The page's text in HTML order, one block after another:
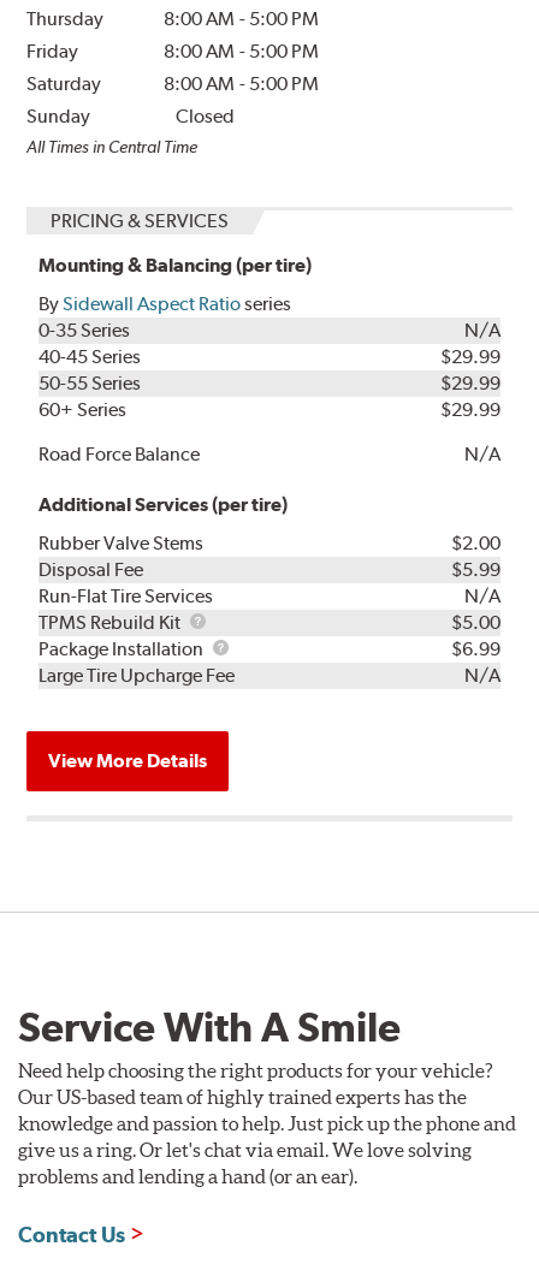
Thursday
8:00 AM - 5:00 PM
Friday
8:00 AM - 5:00 PM
Saturday
8:00 AM - 5:00 PM
Sunday
Closed
All Times in Central Time
PRICING & SERVICES
Mounting & Balancing (per tire)
BySidewall Aspect Ratioseries
0-35 Series
N/A
40-45 Series
$29.99
50-55 Series
$29.99
60+ Series
$29.99
Road Force Balance
N/A
Additional Services (per tire)
Rubber Valve Stems
$2.00
Disposal Fee
$5.99
Run-Flat Tire Services
N/A
TPMS Rebuild Kit
TPMS
Rebuild
Kit
$5.00
Package Installation
Package
Installation
$6.99
Large Tire Upcharge Fee
N/A
View More Details
Service With A Smile
Need help choosing the right products for your vehicle?
Our US-based team of highly trained experts has the
knowledge and passion to help. Just pick up the phone and
give us a ring. Or let's chat via email. We love solving
problems and lending a hand (or an ear).
Contact Us